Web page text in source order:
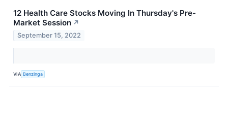
12 Health Care Stocks Moving In Thursday's Pre-
Market Session ↗
September 15, 2022
VIA Benzinga